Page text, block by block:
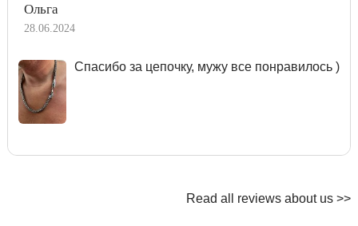
Ольга
28.06.2024
Спасибо за цепочку, мужу все понравилось )
Read all reviews about us >>